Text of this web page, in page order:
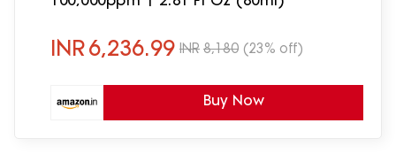
INR6,236.99 INR 8,180 (23% off)
Buy Now